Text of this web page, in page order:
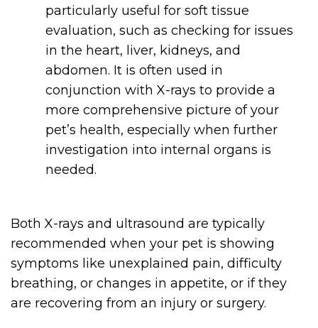
particularly useful for soft tissue
evaluation, such as checking for issues
in the heart, liver, kidneys, and
abdomen. It is often used in
conjunction with X-rays to provide a
more comprehensive picture of your
pet’s health, especially when further
investigation into internal organs is
needed.
Both X-rays and ultrasound are typically
recommended when your pet is showing
symptoms like unexplained pain, difficulty
breathing, or changes in appetite, or if they
are recovering from an injury or surgery.